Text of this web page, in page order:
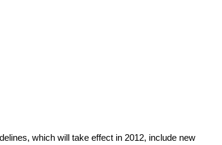
which will take effect in 2012, include new